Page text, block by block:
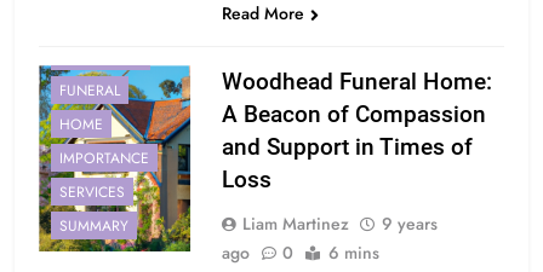
Read More
FUNERAL
HOME
IMPORTANCE
SERVICES
SUMMARY
Woodhead Funeral Home:
A Beacon of Compassion
and Support in Times of
Loss
Liam Martinez
9 years
ago
0 6 mins